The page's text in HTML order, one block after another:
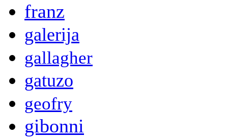
franz
galerija
gallagher
gatuzo
geofry
gibonni